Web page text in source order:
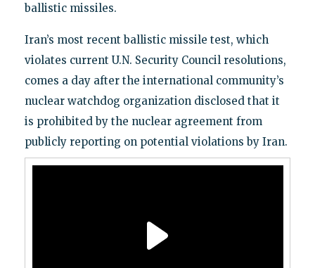
ballistic missiles.
Iran’s most recent ballistic missile test, which
violates current U.N. Security Council resolutions,
comes a day after the international community’s
nuclear watchdog organization disclosed that it
is prohibited by the nuclear agreement from
publicly reporting on potential violations by Iran.